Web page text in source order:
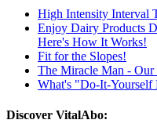
High Intensity Interval
Enjoy Dairy Products
Here's How It Works!
Fit for the Slopes!
The Miracle Man -
What's "Do-It-Yourself
Discover VitalAbo: